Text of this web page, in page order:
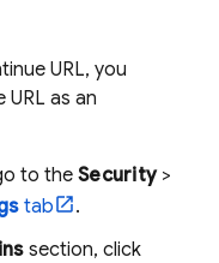
URL, you
as an
to the Security>
tab
.
section, click